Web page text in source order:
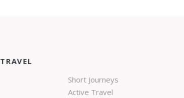
Short Journeys
Active Travel